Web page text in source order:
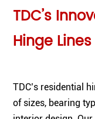
TDC’s
Hinge Lines
TDC’s residential
of sizes, bearing